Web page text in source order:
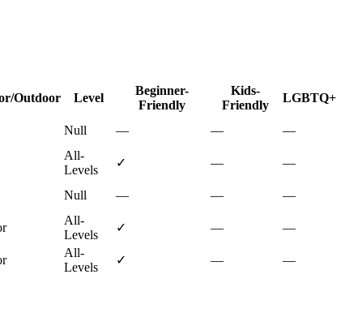
Outdoor Level
Beginner-
Friendly
Kids-
Friendly
LGBTQ+
Null — — —
All-
Levels
✓ — —
Null — — —
All-
Levels
✓ — —
All-
Levels
✓ — —